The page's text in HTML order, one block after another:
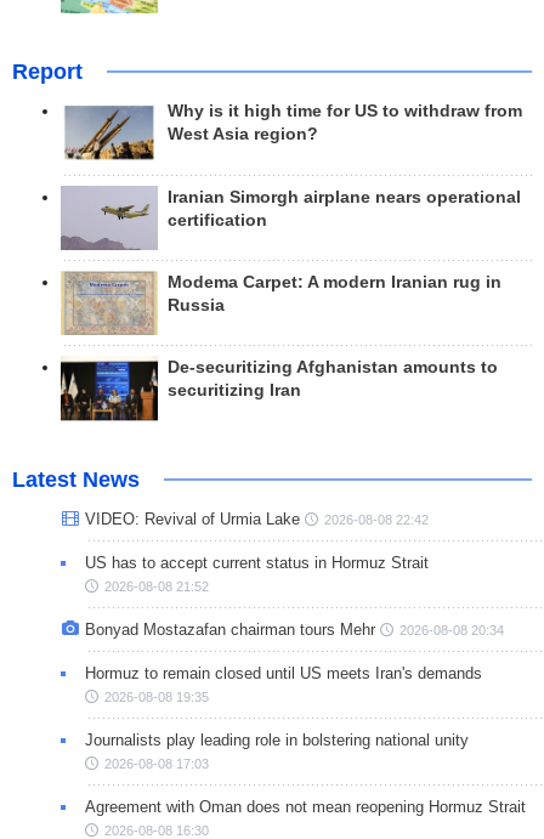
Report
Why is it high time for US to withdraw from
West Asia region?
Iranian Simorgh airplane nears operational
certification
Modema Carpet: A modern Iranian rug in
Russia
De-securitizing Afghanistan amounts to
securitizing Iran
Latest News
VIDEO: Revival of Urmia Lake 2026-08-08 22:42
US has to accept current status in Hormuz Strait
2026-08-08 21:52
Bonyad Mostazafan chairman tours Mehr 2026-08-08 20:34
Hormuz to remain closed until US meets Iran's demands
2026-08-08 19:35
Journalists play leading role in bolstering national unity
2026-08-08 17:03
Agreement with Oman does not mean reopening Hormuz Strait
2026-08-08 16:30